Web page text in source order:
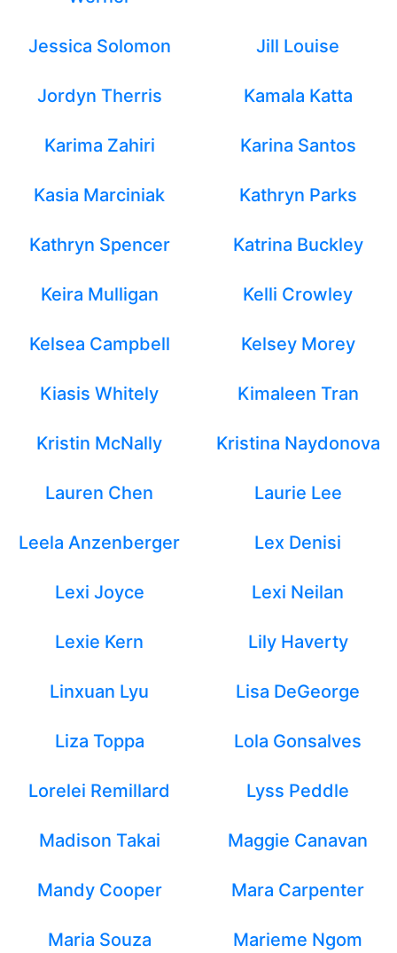
Jessica Solomon Jill Louise
Jordyn Therris Kamala Katta
Karima Zahiri Karina Santos
Kasia Marciniak Kathryn Parks
Kathryn Spencer Katrina Buckley
Keira Mulligan Kelli Crowley
Kelsea Campbell Kelsey Morey
Kiasis Whitely Kimaleen Tran
Kristin McNally Kristina Naydonova
Lauren Chen Laurie Lee
Leela Anzenberger Lex Denisi
Lexi Joyce Lexi Neilan
Lexie Kern Lily Haverty
Linxuan Lyu Lisa DeGeorge
Liza Toppa Lola Gonsalves
Lorelei Remillard Lyss Peddle
Madison Takai Maggie Canavan
Mandy Cooper Mara Carpenter
Maria Souza Marieme Ngom